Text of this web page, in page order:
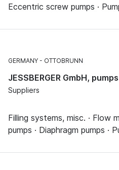
Eccentric screw pumps ·
GERMANY OTTOBRUNN
JESSBERGER GmbH,
Suppliers
Filling systems, misc. · Flow
pumps · Diaphragm pumps ·